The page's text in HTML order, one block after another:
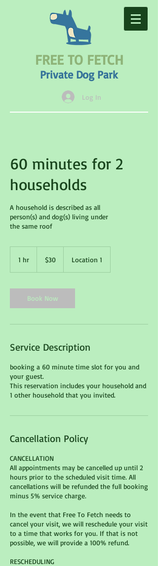
FREE TO FETCH
Private Dog Park
Log In
60 minutes for 2
households
A household is described as all
person(s) and dog(s) living under
the same roof
1 hr
dollars
$30 Location 1
Book Now
Service Description
booking a 60 minute time slot for you and
your guest.
This reservation includes your household and
1 other household that you invited.
Cancellation Policy
CANCELLATION
All appointments may be cancelled up until 2
hours prior to the scheduled visit time. All
cancellations will be refunded the full booking
minus 5% service charge.
In the event that Free To Fetch needs to
cancel your visit, we will reschedule your visit
to a time that works for you. If that is not
possible, we will provide a 100% refund.
RESCHEDULING